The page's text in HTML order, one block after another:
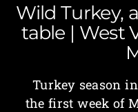
Wild Turkey,
table | West
Turkey season
the first week of